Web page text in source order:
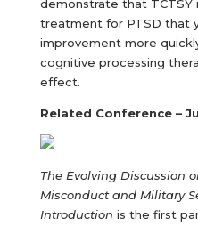
demonstrate that TCTSY
treatment for PTSD that
improvement more
cognitive processing
effect.
Related Conference –
The Evolving Discussion
Misconduct and Military
Introduction is the first